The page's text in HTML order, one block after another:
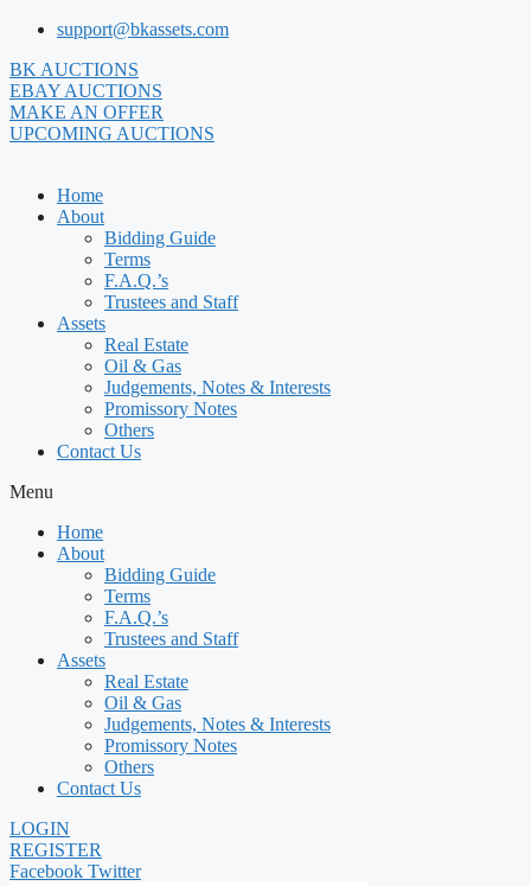
Skip
content
support@bkassets.com
BK AUCTIONS
EBAY AUCTIONS
MAKE AN OFFER
UPCOMING AUCTIONS
Home
About
Bidding Guide
Terms
F.A.Q.’s
Trustees and Staff
Assets
Real Estate
Oil & Gas
Judgements, Notes & Interests
Promissory Notes
Others
Contact Us
Menu
Home
About
Bidding Guide
Terms
F.A.Q.’s
Trustees and Staff
Assets
Real Estate
Oil & Gas
Judgements, Notes & Interests
Promissory Notes
Others
Contact Us
LOGIN
REGISTER
Facebook Twitter